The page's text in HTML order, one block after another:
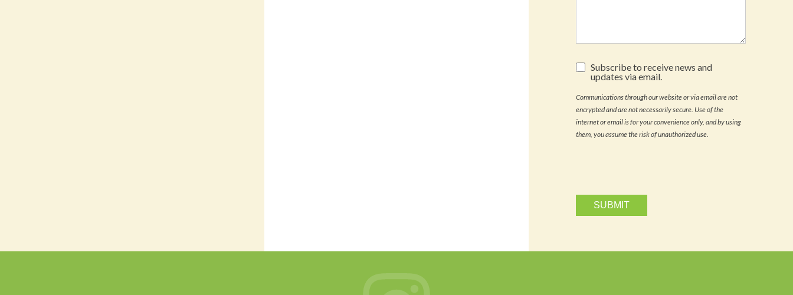
Subscribe
to
receive
news
updates
via
email.
Subscribe to receive news and
updates via email.
Communications through our website or via email are not
encrypted and are not necessarily secure. Use of the
internet or email is for your convenience only, and by using
them, you assume the risk of unauthorized use.